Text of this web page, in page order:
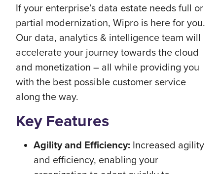
If your enterprise’s data estate needs full or
partial modernization, Wipro is here for you.
Our data, analytics & intelligence team will
accelerate your journey towards the cloud
and monetization – all while providing you
with the best possible customer service
along the way.
Key Features
Agility and Efficiency: Increased agility
and efficiency, enabling your